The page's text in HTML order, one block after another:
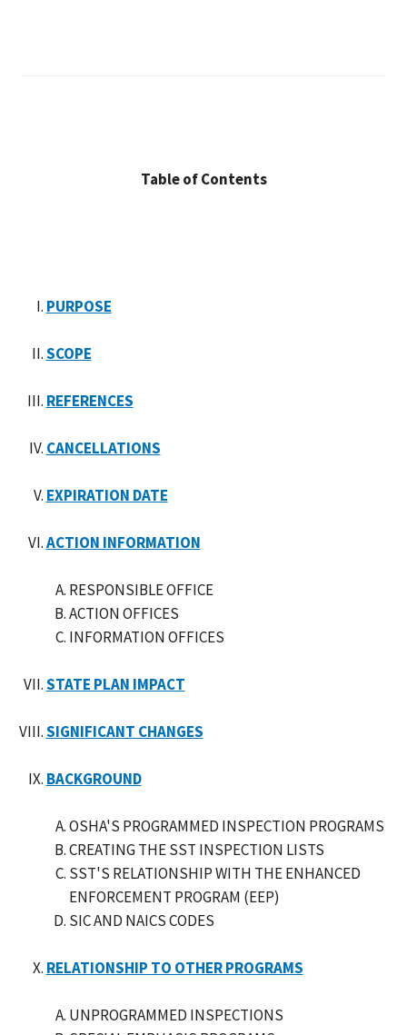
Table of Contents
PURPOSE
SCOPE
REFERENCES
CANCELLATIONS
EXPIRATION DATE
ACTION INFORMATION
RESPONSIBLE OFFICE
ACTION OFFICES
INFORMATION OFFICES
STATE PLAN IMPACT
SIGNIFICANT CHANGES
BACKGROUND
OSHA'S PROGRAMMED INSPECTION PROGRAMS
CREATING THE SST INSPECTION LISTS
SST'S RELATIONSHIP WITH THE ENHANCED
ENFORCEMENT PROGRAM (EEP)
SIC AND NAICS CODES
RELATIONSHIP TO OTHER PROGRAMS
UNPROGRAMMED INSPECTIONS